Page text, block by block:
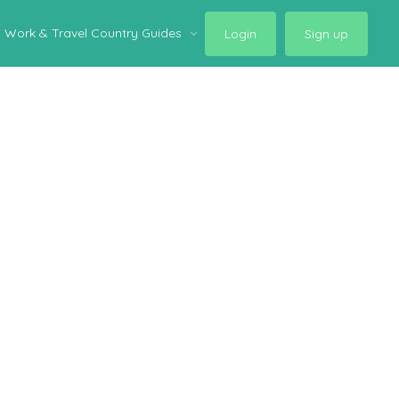
Work & Travel Country Guides Login Sign up